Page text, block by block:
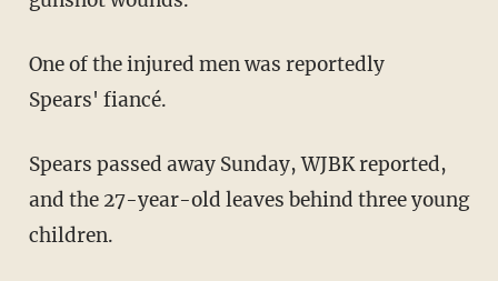
One of the injured men was reportedly
Spears' fiancé.
Spears passed away Sunday, WJBK reported,
and the 27-year-old leaves behind three young
children.